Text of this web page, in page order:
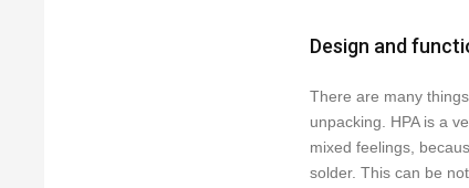
Design and
There are many
unpacking. HPA is a
mixed feelings,
solder. This can be